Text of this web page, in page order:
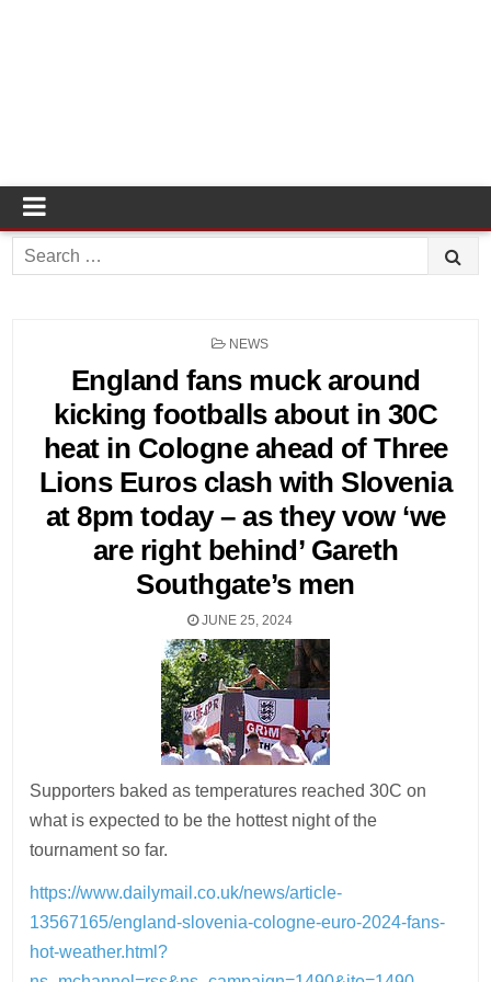
Search
for:
POSTED
NEWS
England fans muck around
kicking footballs about in 30C
heat in Cologne ahead of Three
Lions Euros clash with Slovenia
at 8pm today – as they vow ‘we
are right behind’ Gareth
Southgate’s men
JUNE 25, 2024
Supporters baked as temperatures reached 30C on
what is expected to be the hottest night of the
tournament so far.
https://www.dailymail.co.uk/news/article-
13567165/england-slovenia-cologne-euro-2024-fans-
hot-weather.html?